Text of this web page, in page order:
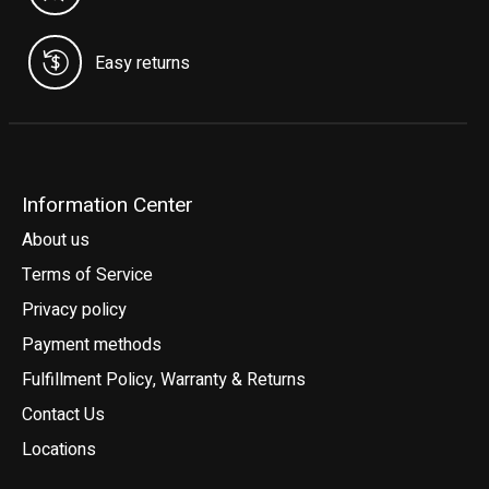
Easy returns
Information Center
About us
Terms of Service
Privacy policy
Payment methods
Fulfillment Policy, Warranty & Returns
Contact Us
Locations